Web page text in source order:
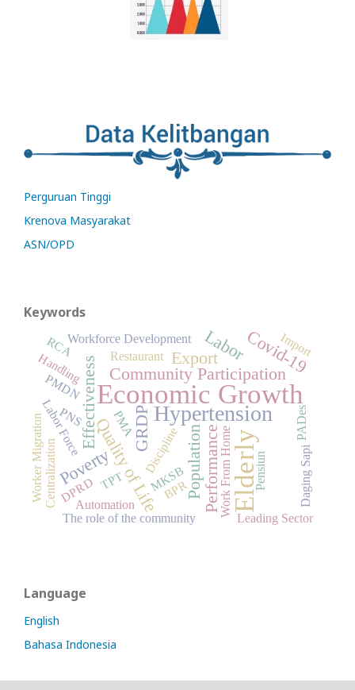
Perguruan Tinggi
Krenova Masyarakat
ASN/OPD
Keywords
Economic Growth
Elderly
Hypertension
Effectiveness
Performance
Quality of Life
GRDP Population
Community Participation
Export
Poverty
LaborCovid-19
Discipline
Labor Force
TPT
Automation
Worker Migration
The role of the community
MKSB Work From Home
Centralization
Workforce Development
PADes
DPRD
Restaurant
PMDN
PMA
Handling
BPR Daging Sapi
RCA
Leading Sector
Import
PNS
Pensiun
Language
English
Bahasa Indonesia